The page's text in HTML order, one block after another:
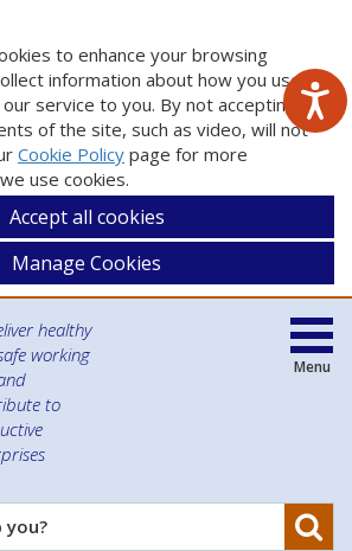
to enhance your browsing
information about how you use
service to you. By not accepting
of the site, such as video, will not
Cookie Policy page for more
use cookies.
Accept all cookies
Manage Cookies
healthy
working
to
Menu